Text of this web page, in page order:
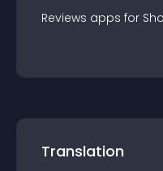
Reviews apps for
Translation